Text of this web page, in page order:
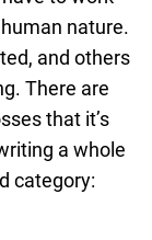
nature.
and others
There are
that it’s
a whole
category: